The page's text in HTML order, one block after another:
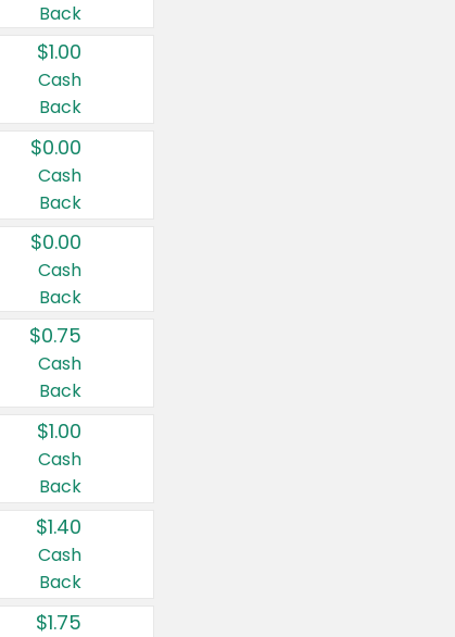
Back
$1.00
Cash
Back
$0.00
Cash
Back
$0.00
Cash
Back
$0.75
Cash
Back
$1.00
Cash
Back
$1.40
Cash
Back
$1.75